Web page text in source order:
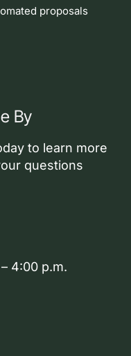
proposals
By
to learn more
questions
4:00 p.m.